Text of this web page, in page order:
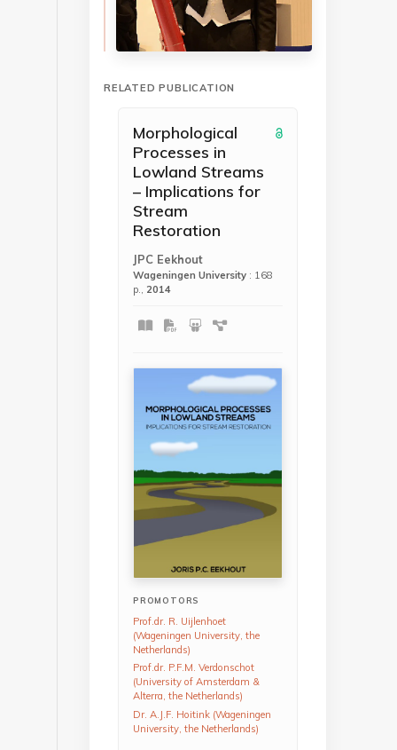
RELATED PUBLICATION
Morphological
Processes in
Lowland Streams
– Implications for
Stream
Restoration
JPC Eekhout
Wageningen University : 168
p., 2014
PROMOTORS
Prof.dr. R. Uijlenhoet
(Wageningen University, the
Netherlands)
Prof.dr. P.F.M. Verdonschot
(University of Amsterdam &
Alterra, the Netherlands)
Dr. A.J.F. Hoitink (Wageningen
University, the Netherlands)